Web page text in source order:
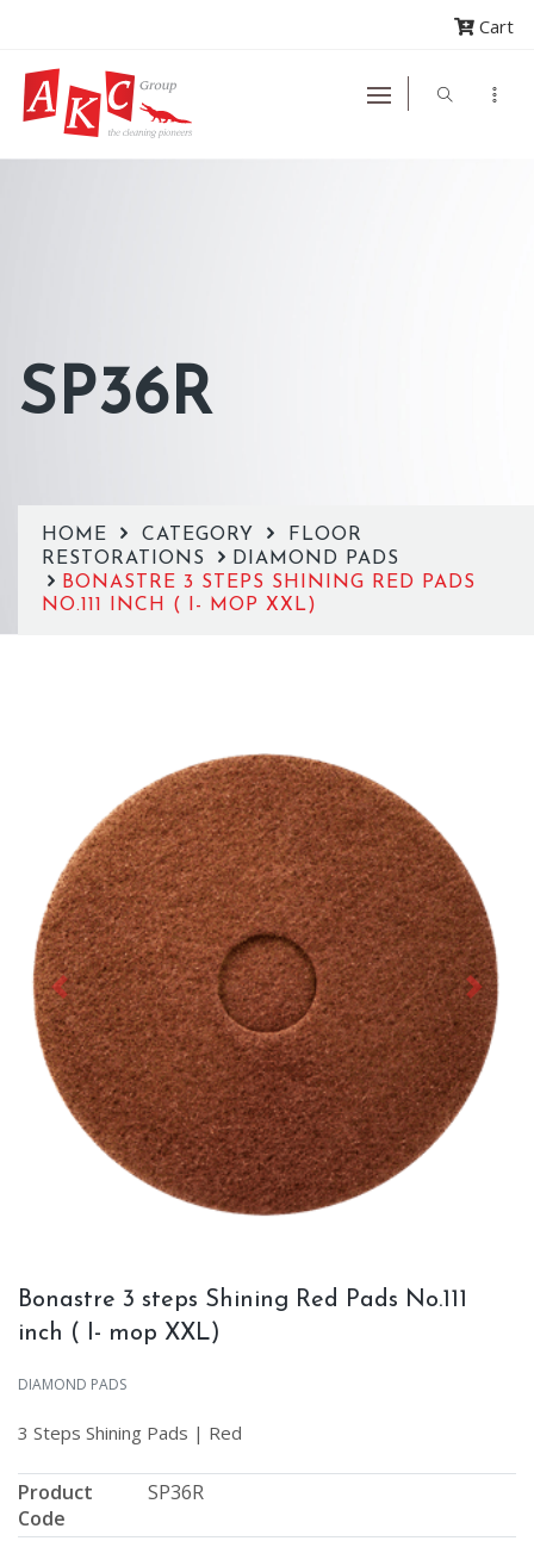
Cart
SP36R
HOME CATEGORY
FLOOR
RESTORATIONS
DIAMOND PADS
BONASTRE 3 STEPS SHINING RED PADS
NO.111 INCH ( I- MOP XXL)
Previous Next
Bonastre 3 steps Shining Red Pads No.111
inch ( I- mop XXL)
DIAMOND PADS
3 Steps Shining Pads | Red
Product
Code
SP36R